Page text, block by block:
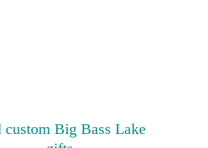
custom Big Bass Lake